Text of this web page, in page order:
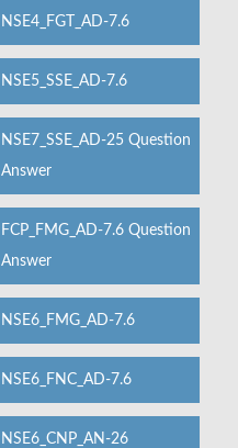
NSE4_FGT_AD-7.6
NSE5_SSE_AD-7.6
NSE7_SSE_AD-25 Question
Answer
FCP_FMG_AD-7.6 Question
Answer
NSE6_FMG_AD-7.6
NSE6_FNC_AD-7.6
NSE6_CNP_AN-26